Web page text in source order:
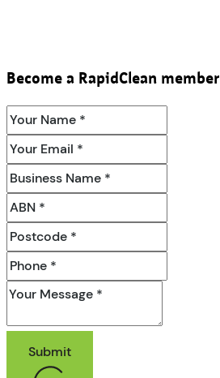
Become a RapidClean member
Submit